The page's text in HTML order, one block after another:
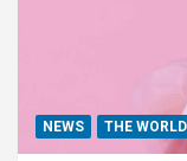
NEWS THE WORLD